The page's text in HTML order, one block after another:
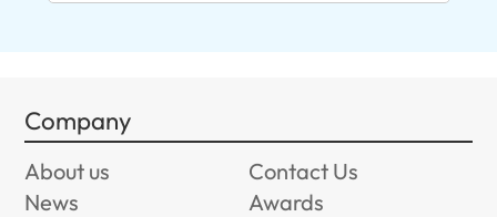
Company
About us
Contact Us
News
Awards